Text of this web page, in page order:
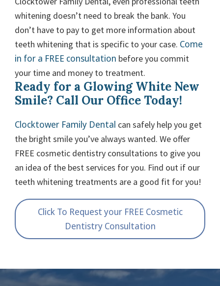
whitening doesn’t need to break the bank. You
don’t have to pay to get more information about
teeth whitening that is specific to your case. Come
in for a FREE consultation before you commit
your time and money to treatment.
Ready for a Glowing White New
Smile? Call Our Office Today!
Clocktower Family Dental can safely help you get
the bright smile you’ve always wanted. We offer
FREE cosmetic dentistry consultations to give you
an idea of the best services for you. Find out if our
teeth whitening treatments are a good fit for you!
Click To Request your FREE Cosmetic
Dentistry Consultation